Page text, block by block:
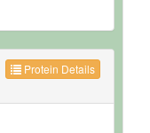
Protein Details